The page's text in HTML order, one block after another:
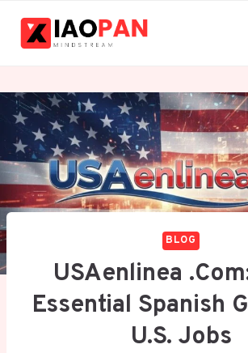
BLOG
USAenlinea
Essential Spanish
U.S. Jobs